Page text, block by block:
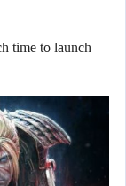
time to launch